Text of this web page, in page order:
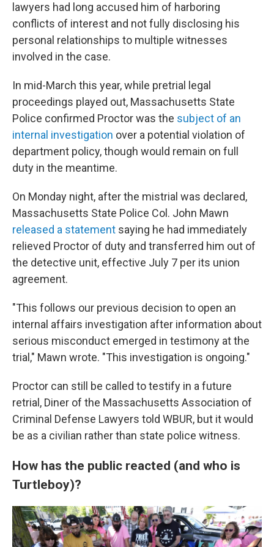
lawyers had long accused him of harboring
conflicts of interest and not fully disclosing his
personal relationships to multiple witnesses
involved in the case.
In mid-March this year, while pretrial legal
proceedings played out, Massachusetts State
Police confirmed Proctor was the subject of an
internal investigation over a potential violation of
department policy, though would remain on full
duty in the meantime.
On Monday night, after the mistrial was declared,
Massachusetts State Police Col. John Mawn
released a statement saying he had immediately
relieved Proctor of duty and transferred him out of
the detective unit, effective July 7 per its union
agreement.
"This follows our previous decision to open an
internal affairs investigation after information about
serious misconduct emerged in testimony at the
trial," Mawn wrote. "This investigation is ongoing."
Proctor can still be called to testify in a future
retrial, Diner of the Massachusetts Association of
Criminal Defense Lawyers told WBUR, but it would
be as a civilian rather than state police witness.
How has the public reacted (and who is
Turtleboy)?